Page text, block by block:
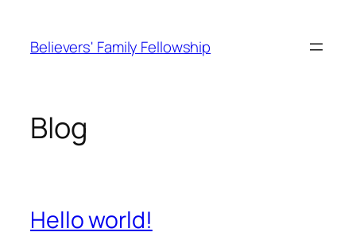
content
Believers' Family Fellowship
Blog
Hello world!